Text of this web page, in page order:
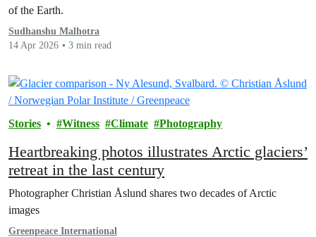
of the Earth.
Sudhanshu Malhotra
14 Apr 2026
3 min read
Stories Witness Climate Photography
Heartbreaking photos illustrates Arctic glaciers’
retreat in the last century
Photographer Christian Åslund shares two decades of Arctic
images
Greenpeace International